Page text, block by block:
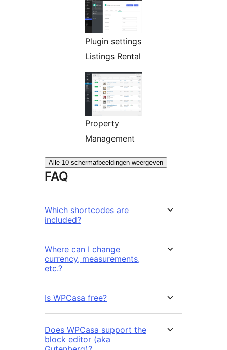
Plugin settings
Listings Rental
Property
Management
Alle 10 schermafbeeldingen weergeven
FAQ
Which shortcodes are
included?
Where can I change
currency, measurements,
etc.?
Is WPCasa free?
Does WPCasa support the
block editor (aka